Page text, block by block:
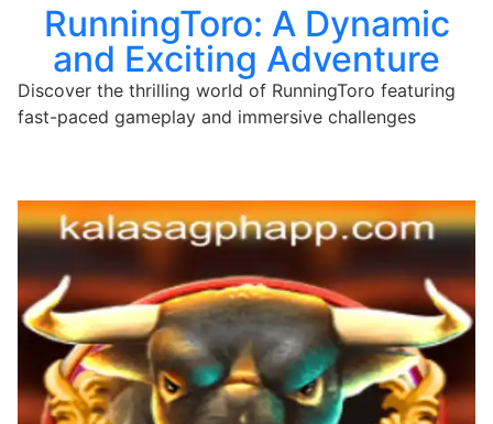
RunningToro: A Dynamic
and Exciting Adventure
Discover the thrilling world of RunningToro featuring
fast-paced gameplay and immersive challenges